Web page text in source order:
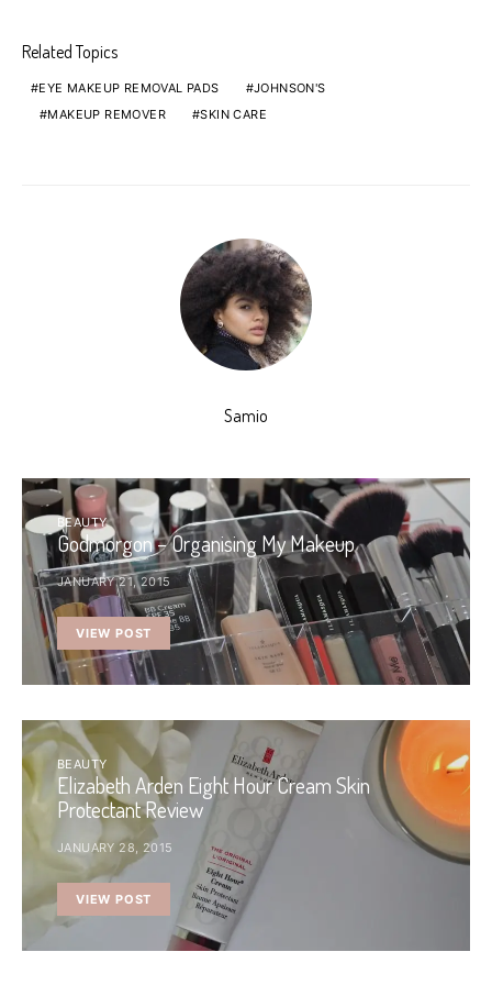
Related Topics
EYE MAKEUP REMOVAL PADS
JOHNSON'S
MAKEUP REMOVER
SKIN CARE
Samio
BEAUTY
Godmorgon – Organising My Makeup
JANUARY 21, 2015
VIEW POST
BEAUTY
Elizabeth Arden Eight Hour Cream Skin
Protectant Review
JANUARY 28, 2015
VIEW POST